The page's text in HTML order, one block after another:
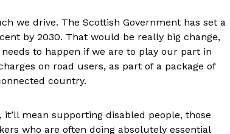
we drive. The Scottish Government has set a
by 2030. That would be really big change,
to happen if we are to play our part in
on road users, as part of a package of
country.
mean supporting disabled people, those
who are often doing absolutely essential